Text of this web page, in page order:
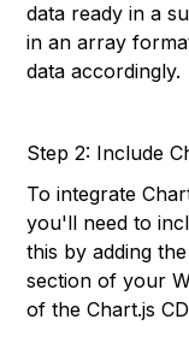
data ready in a
in an array
data accordingly.
Step 2: Include
To integrate
you'll need to
this by adding
section of your
of the Chart.js